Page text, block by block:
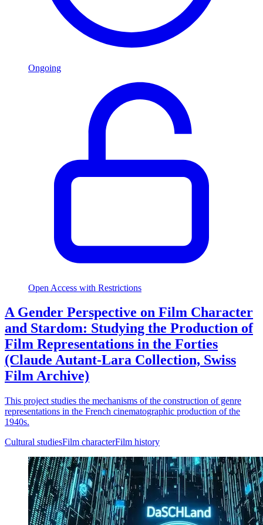
Ongoing
Open Access with Restrictions
A Gender Perspective on Film Character
and Stardom: Studying the Production of
Film Representations in the Forties
(Claude Autant-Lara Collection, Swiss
Film Archive)
This project studies the mechanisms of the construction of genre
representations in the French cinematographic production of the
1940s.
Cultural studiesFilm characterFilm history